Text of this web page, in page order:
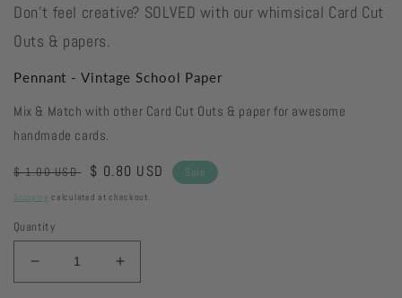
Don't feel creative? SOLVED with our whimsical Card Cut
Outs & papers.
Pennant - Vintage School Paper
Mix & Match with other Card Cut Outs & paper for awesome
handmade cards.
Regular
price
$ 1.00 USD
Sale
price
$ 0.80 USD Sale
Shipping calculated at checkout.
Quantity
Decrease
quantity
Increase
quantity